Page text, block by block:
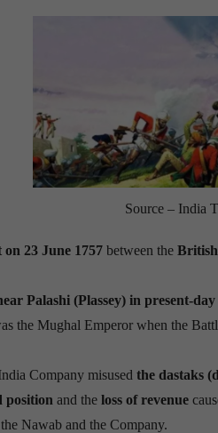
Source – India
on 23 June 1757 between the
Palashi (Plassey) in present-
the Mughal Emperor when the
Company misused the dastaks
position and the loss of revenue
Nawab and the Company.